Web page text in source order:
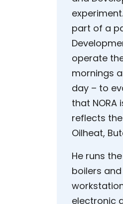
part of a
operate
mornings
day – to
that NORA
reflects
Oilheat,
He runs
boilers
electronic